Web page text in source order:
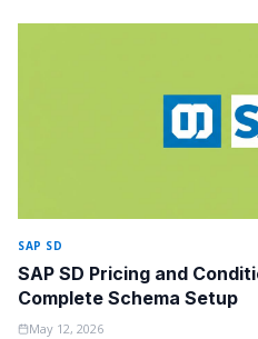
SAP SD
SAP SD Pricing and
Complete Schema Setup
May 12, 2026